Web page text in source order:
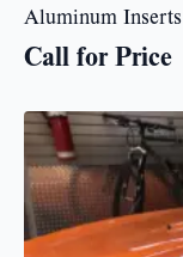
Aluminum Inserts
Call for Price